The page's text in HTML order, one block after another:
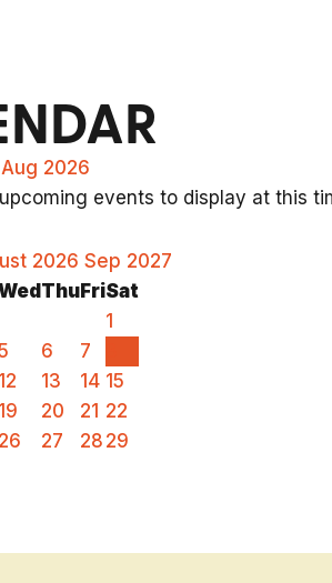
Aug 2026
events to display at this
2026 Sep 2027
Thu FriSat
1
6 7
12 13 14 15
19 20 21 22
26 27 28 29